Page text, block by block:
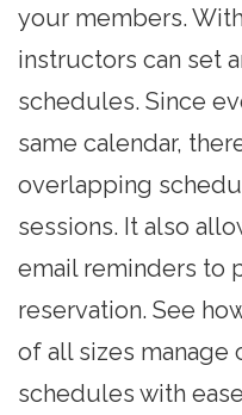
your members.
instructors can set
schedules. Since
same calendar,
overlapping
sessions. It also
email reminders to
reservation. See
of all sizes manage
schedules with